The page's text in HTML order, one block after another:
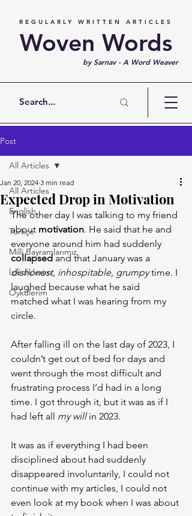
REGULARLY WRITTEN ARTICLES
Woven Words
by Sarnav - A Word Weaver
Post
All Articles
English
Türkçe
Milli Bayramlarımız
İzlediklerim
Öykülerim
All Articles
Expected Drop in Motivation
Jan 20, 2024 3 min read
The other day I was talking to my friend
about motivation. He said that he and
everyone around him had suddenly
collapsed and that January was a
dishonest, inhospitable, grumpy time. I
laughed because what he said
matched what I was hearing from my
circle.
After falling ill on the last day of 2023, I
couldn’t get out of bed for days and
went through the most difficult and
frustrating process I’d had in a long
time. I got through it, but it was as if I
had left all my will in 2023.
It was as if everything I had been
disciplined about had suddenly
disappeared involuntarily, I could not
continue with my articles, I could not
even look at my book when I was about